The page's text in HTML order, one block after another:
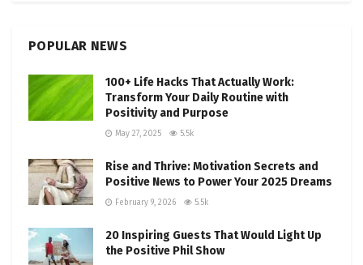
POPULAR NEWS
100+ Life Hacks That Actually Work:
Transform Your Daily Routine with
Positivity and Purpose
May 27, 2025 5.5k
Rise and Thrive: Motivation Secrets and
Positive News to Power Your 2025 Dreams
February 9, 2026 5.5k
20 Inspiring Guests That Would Light Up
the Positive Phil Show